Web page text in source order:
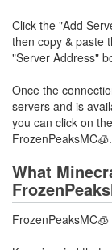
Click the "Add
then copy & paste
"Server Address"
Once the
servers and is
you can click on
FrozenPeaksMC🧊.
What